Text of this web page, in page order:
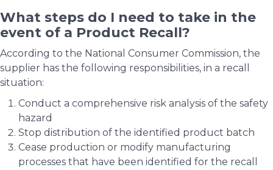
What steps do I need to take in the
event of a Product Recall?
According to the National Consumer Commission, the
supplier has the following responsibilities, in a recall
situation:
Conduct a comprehensive risk analysis of the safety
hazard
Stop distribution of the identified product batch
Cease production or modify manufacturing
processes that have been identified for the recall